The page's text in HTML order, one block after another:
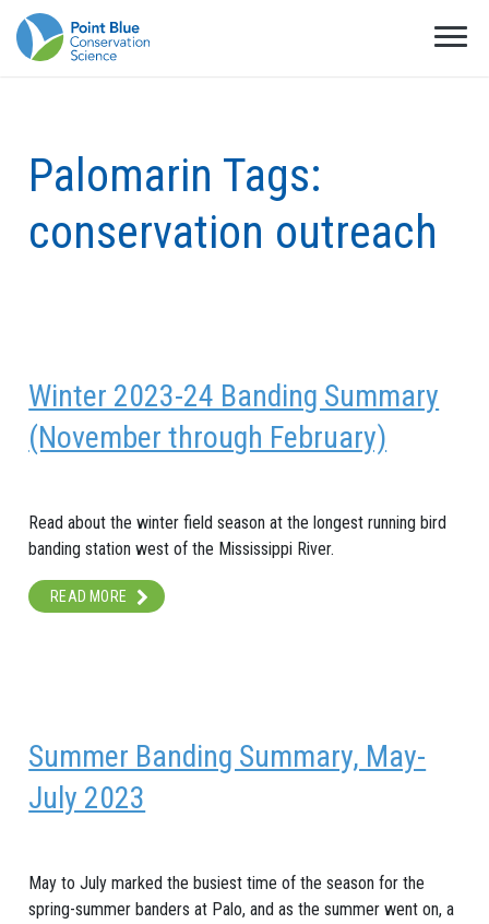
Palomarin Tags:
conservation outreach
Winter 2023-24 Banding Summary
(November through February)
Read about the winter field season at the longest running bird
banding station west of the Mississippi River.
READ MORE
Summer Banding Summary, May-
July 2023
May to July marked the busiest time of the season for the
spring-summer banders at Palo, and as the summer went on, a